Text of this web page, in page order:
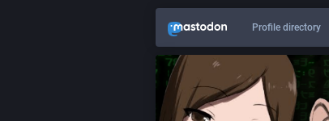
Profile directory